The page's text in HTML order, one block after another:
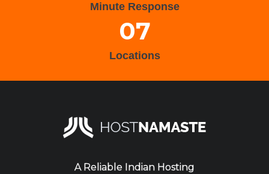
Minute Response
07
Locations
A Reliable Indian Hosting